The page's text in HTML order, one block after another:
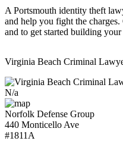
A Portsmouth identity theft
and help you fight the
and to get started building your
Virginia Beach Criminal
N/a
Norfolk Defense Group
440 Monticello Ave
#1811A